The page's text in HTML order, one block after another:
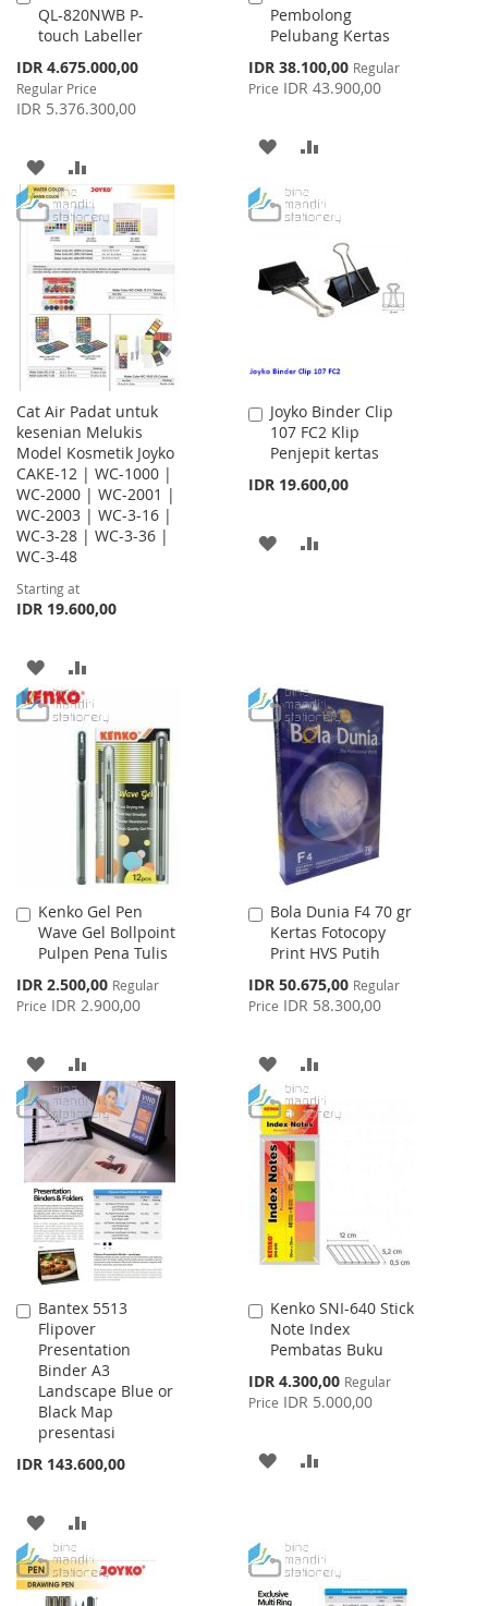
QL-820NWB P-
touch Labeller
Special
Price
IDR 4.675.000,00
Regular Price
IDR 5.376.300,00
to
Cart
ADD
TO
WISH
LIST
TO
COMPARE
Pembolong
Pelubang Kertas
Special
Price
IDR 38.100,00 Regular
Price IDR 43.900,00
to
Cart
ADD
WISH
LIST
COMPARE
Cat Air Padat untuk
kesenian Melukis
Model Kosmetik Joyko
CAKE-12 | WC-1000 |
WC-2000 | WC-2001 |
WC-2003 | WC-3-16 |
WC-3-28 | WC-3-36 |
WC-3-48
Starting at
IDR 19.600,00
ADD
TO
WISH
LIST
TO
COMPARE
Joyko Binder Clip
107 FC2 Klip
Penjepit kertas
IDR 19.600,00
Add
to
Cart
ADD
Kenko Gel Pen
Wave Gel Bollpoint
Pulpen Pena Tulis
Special
Price
IDR 2.500,00 Regular
Price IDR 2.900,00
Add
to
Cart
ADD
TO
WISH
LIST
TO
COMPARE
Bola Dunia F4 70 gr
Kertas Fotocopy
Print HVS Putih
Special
Price
IDR 50.675,00 Regular
Price IDR 58.300,00
Add
to
Cart
ADD
TO
WISH
LIST
TO
COMPARE
Bantex 5513
Flipover
Presentation
Binder A3
Landscape Blue or
Black Map
presentasi
IDR 143.600,00
Add
to
Cart
ADD
TO
WISH
TO
COMPARE
Kenko SNI-640 Stick
Note Index
Pembatas Buku
Special
Price
IDR 4.300,00 Regular
Price IDR 5.000,00
Add
to
Cart
ADD
LIST